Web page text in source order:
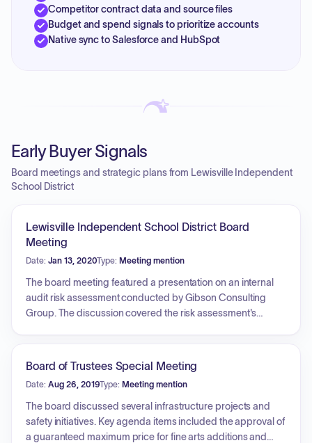
Competitor contract data and source files
Budget and spend signals to prioritize accounts
Native sync to Salesforce and HubSpot
Early Buyer Signals
Board meetings and strategic plans from Lewisville Independent
School District
Lewisville Independent School District Board
Meeting
Date: Jan 13, 2020Type: Meeting mention
The board meeting featured a presentation on an internal
audit risk assessment conducted by Gibson Consulting
Group. The discussion covered the risk assessment's
Employee Services (Human Resources), Governance,
Transportation, Construction Management, and PEIMS. The
presentation outlined the scoring matrix used to prioritize
these areas and discussed the importance of establishing
formalized processes to mitigate potential risks and
Board of Trustees Special Meeting
Date: Aug 26, 2019Type: Meeting mention
The board discussed several infrastructure projects and
safety initiatives. Key agenda items included the approval of
a guaranteed maximum price for fine arts additions and